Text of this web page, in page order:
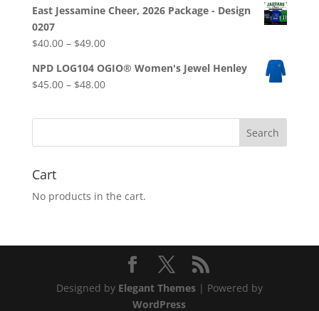
East Jessamine Cheer, 2026 Package - Design
0207
$40.00 – $49.00Price
$40.00
through
NPD LOG104 OGIO® Women's Jewel Henley
$45.00 – $48.00Price
$45.00
$48.00
Cart
No products in the cart.
Designed by Elegant Themes| Powered by
WordPress